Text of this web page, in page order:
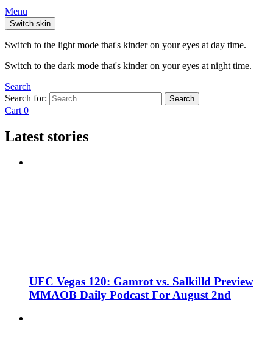
Menu
Switch skin
Switch to the light mode that's kinder on your eyes at day time.
Switch to the dark mode that's kinder on your eyes at night time.
Search
Search for:
Search
Cart 0
Latest stories
UFC Vegas 120: Gamrot vs. Salkilld Preview
MMAOB Daily Podcast For August 2nd